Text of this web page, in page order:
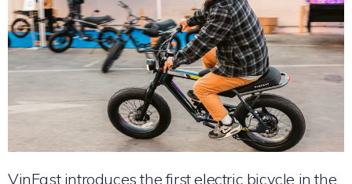
and 243 miles for the VF 8 PLUS per full charge, respectively, these
models are more than capable of handling both long trips and
everyday commutes. Power is not sacrificed for efficiency in
VinFast’s VF 8 PLUS, which can accelerate from 0 to 62 mph in just
5.5 seconds thanks to its 402 horsepower, making for an exciting
driving experience. Range anxiety is virtually eliminated on lengthy
trips with VinFast EVs since they provide easy access to over
90,000 public chargers across North America. Constant
Enhancement for a Smooth Drive In keeping with…
VinFast introduces the first electric bicycle in the